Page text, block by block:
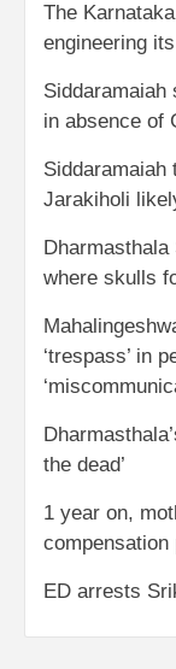
The
engineering
Siddaramaiah
in absence of
Jarakiholi
where skulls
‘trespass’ in
the dead’
1 year on,
ED arrests